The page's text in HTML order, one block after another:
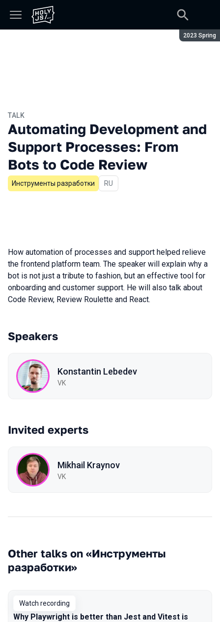
Season:
2023 Spring
TALK
Automating Development and
Support Processes: From
Bots to Code Review
Инструменты разработки In Russian
RU
How automation of processes and support helped relieve
the frontend platform team. The speaker will explain why a
bot is not just a tribute to fashion, but an effective tool for
onboarding and customer support. He will also talk about
Code Review, Review Roulette and React.
Speakers
Konstantin Lebedev
VK
Invited experts
Mikhail Kraynov
VK
Other talks on «Инструменты
разработки»
Watch recording
Why Playwright is better than Jest and Vitest is